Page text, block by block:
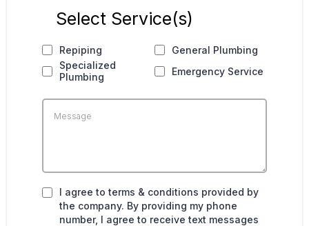
Select Service(s)
Repiping
General Plumbing
Specialized
Plumbing
Emergency Service
I agree to terms & conditions provided by
the company. By providing my phone
number, I agree to receive text messages